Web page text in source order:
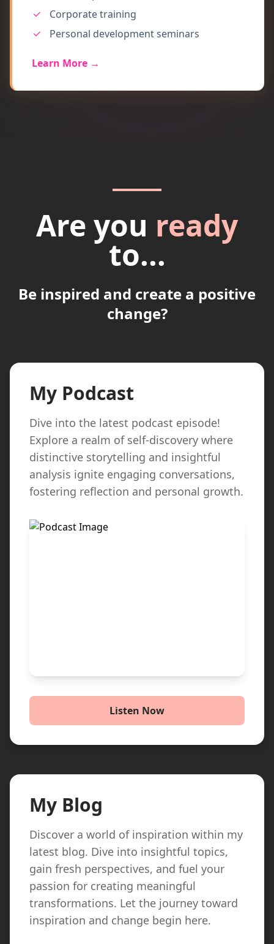
Corporate training
Personal development seminars
Learn More →
Are you ready
to...
Be inspired and create a positive
change?
My Podcast
Dive into the latest podcast episode!
Explore a realm of self-discovery where
distinctive storytelling and insightful
analysis ignite engaging conversations,
fostering reflection and personal growth.
Listen Now
My Blog
Discover a world of inspiration within my
latest blog. Dive into insightful topics,
gain fresh perspectives, and fuel your
passion for creating meaningful
transformations. Let the journey toward
inspiration and change begin here.